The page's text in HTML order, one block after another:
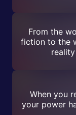
From the
fiction to the
reality
When you
your power